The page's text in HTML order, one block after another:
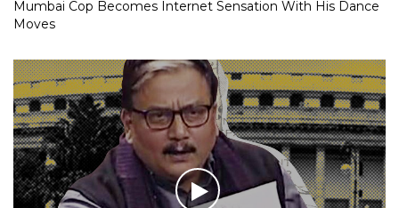
Mumbai Cop Becomes Internet Sensation With His Dance
Moves